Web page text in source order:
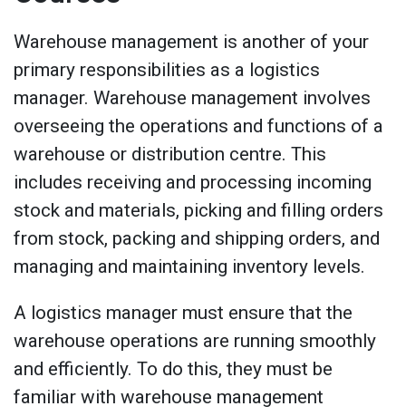
Warehouse management is another of your
primary responsibilities as a logistics
manager. Warehouse management involves
overseeing the operations and functions of a
warehouse or distribution centre. This
includes receiving and processing incoming
stock and materials, picking and filling orders
from stock, packing and shipping orders, and
managing and maintaining inventory levels.
A logistics manager must ensure that the
warehouse operations are running smoothly
and efficiently. To do this, they must be
familiar with warehouse management